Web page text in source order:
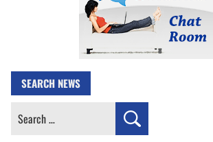
SEARCH NEWS
Search